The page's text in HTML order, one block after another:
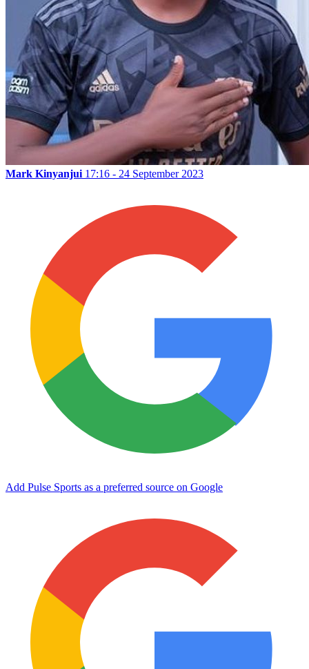
Mark Kinyanjui 17:16 - 24 September 2023
Add Pulse Sports as a preferred source on Google